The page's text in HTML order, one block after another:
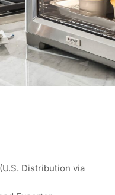
Distribution via